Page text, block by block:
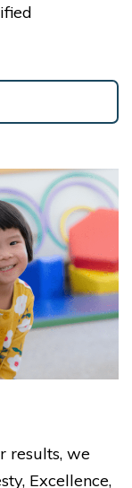
results, we
Excellence,